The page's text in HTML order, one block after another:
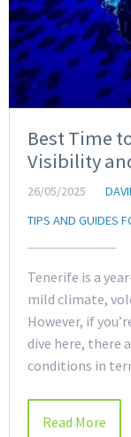
Best Time
Visibility
26/05/2025
TIPS AND GUIDES
Tenerife is a
mild climate,
However, if
dive here, there
conditions in
Read More